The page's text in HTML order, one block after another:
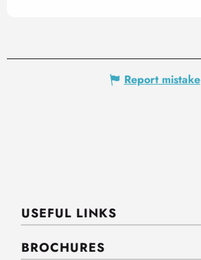
Report mistake
USEFUL LINKS
BROCHURES